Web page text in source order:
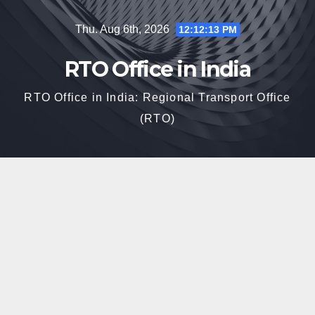
Thu. Aug 6th, 2026 12:12:14 PM
RTO Office in India
RTO Office in India: Regional Transport Office
(RTO)